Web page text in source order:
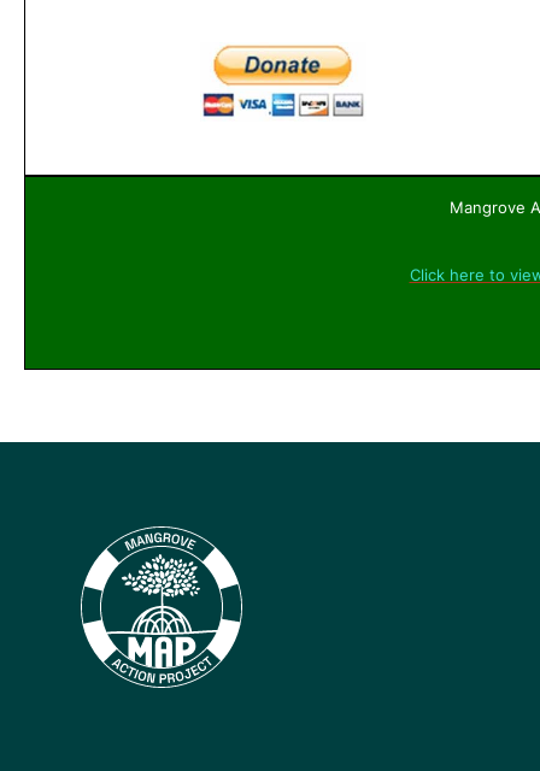
Mangrove
Click here to